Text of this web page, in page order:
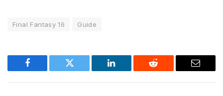
Final Fantasy 16 Guide
Facebook Twitter LinkedIn Reddit Email